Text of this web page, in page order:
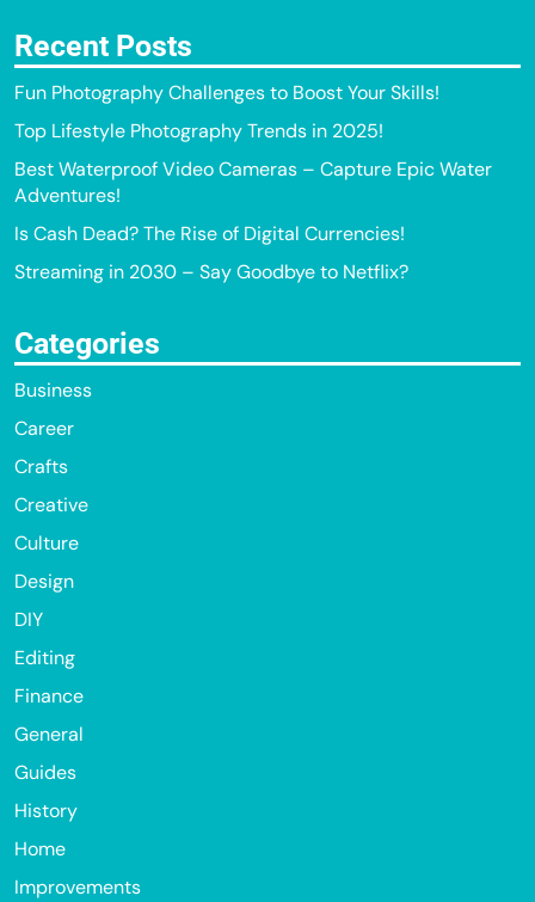
Recent Posts
Fun Photography Challenges to Boost Your Skills!
Top Lifestyle Photography Trends in 2025!
Best Waterproof Video Cameras – Capture Epic Water
Adventures!
Is Cash Dead? The Rise of Digital Currencies!
Streaming in 2030 – Say Goodbye to Netflix?
Categories
Business
Career
Crafts
Creative
Culture
Design
DIY
Editing
Finance
General
Guides
History
Home
Improvements